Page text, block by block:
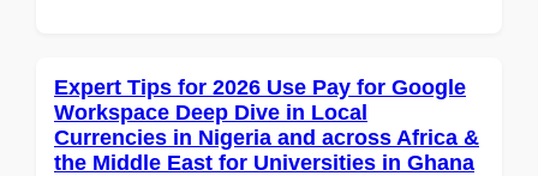
Expert Tips for 2026 Use Pay for Google
Workspace Deep Dive in Local
Currencies in Nigeria and across Africa &
the Middle East for Universities in Ghana